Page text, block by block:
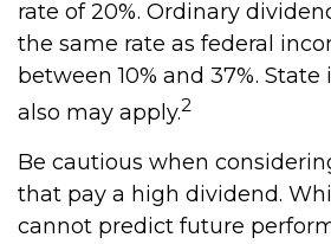
rate of 20%. Ordinary
the same rate as federal
between 10% and 37%.
also may apply.2
Be cautious when
that pay a high dividend.
cannot predict future